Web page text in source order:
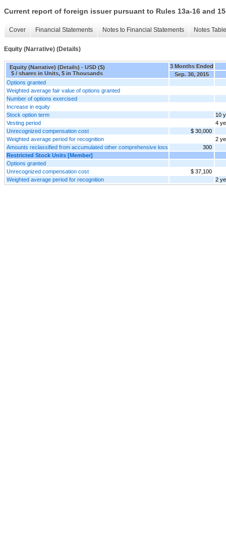
Current report of foreign issuer pursuant to Rules 13a-16 and
Cover Financial Statements Notes to Financial Statements Notes
Equity (Narrative) (Details)
Equity (Narrative) (Details) - USD ($)
$ / shares in Units, $ in Thousands
3 Months Ended
Sep. 30, 2015
Options granted
Weighted average fair value of options granted
Number of options exercised
Increase in equity
Stock option term
10
Vesting period
4
Unrecognized compensation cost
$ 30,000
Weighted average period for recognition
2
Amounts reclassified from accumulated other comprehensive loss
300
Restricted Stock Units [Member]
Options granted
Unrecognized compensation cost
$ 37,100
Weighted average period for recognition
2